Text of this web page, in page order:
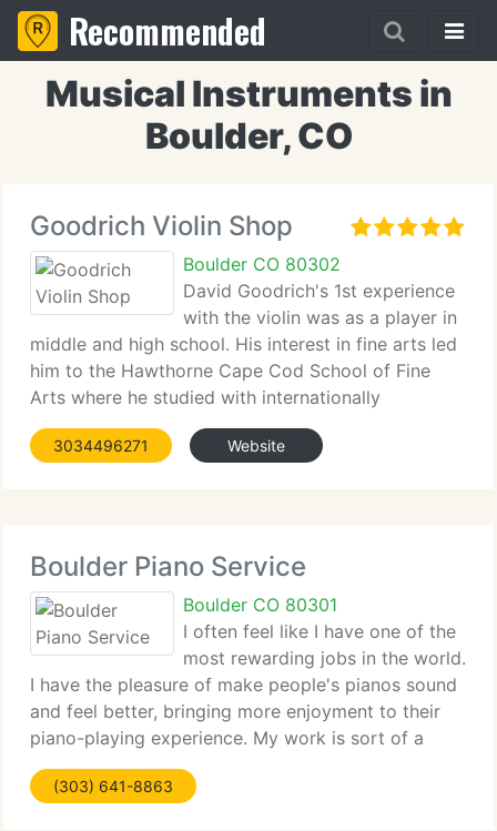
Recommended
Musical Instruments in
Boulder, CO
Goodrich Violin Shop
Boulder CO 80302
David Goodrich's 1st experience
with the violin was as a player in
middle and high school. His interest in fine arts led
him to the Hawthorne Cape Cod School of Fine
Arts where he studied with internationally
recognized painter Henry Hensche. He continued
his fine art studies at Merrimac College and
3034496271 Website
Boulder Piano Service
Boulder CO 80301
I often feel like I have one of the
most rewarding jobs in the world.
I have the pleasure of make people's pianos sound
and feel better, bringing more enjoyment to their
piano-playing experience. My work is sort of a
conversation with the piano. I listen, play, listen
more, make some adjustments, listen
(303) 641-8863